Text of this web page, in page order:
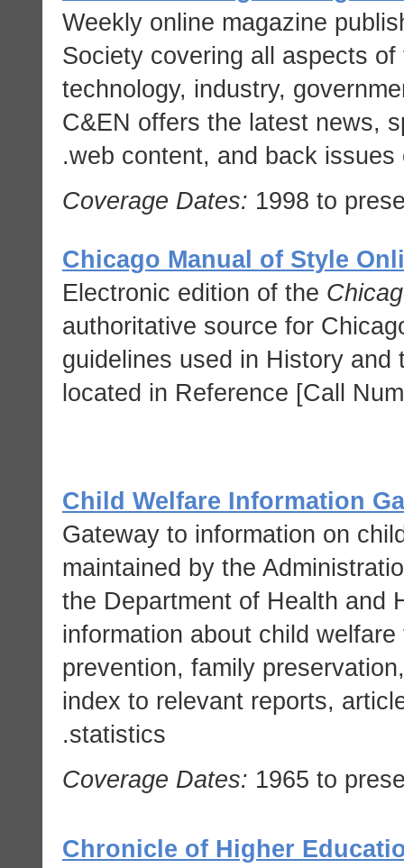
Weekly online magazine
Society covering all aspects
technology, industry,
C&EN offers the latest news,
web content, and back issues
Coverage Dates: 1998 to
Chicago Manual of Style
Electronic edition of the
authoritative source for
guidelines used in History
located in Reference [Call
Child Welfare Information
Gateway to information on
maintained by the
the Department of Health and
information about child
prevention, family
index to relevant reports,
statistics.
Coverage Dates: 1965 to
Chronicle of Higher